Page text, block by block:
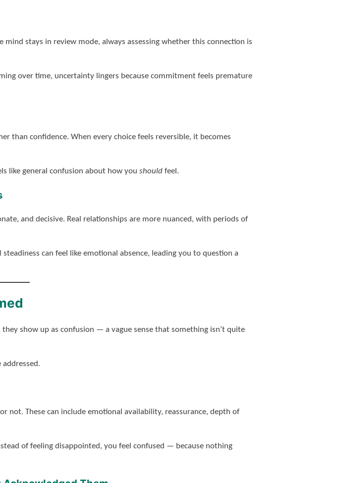
stays in review mode, always assessing whether this connection is
over time, uncertainty lingers because commitment feels premature
than confidence. When every choice feels reversible, it becomes
like general confusion about how you shouldfeel.
and decisive. Real relationships are more nuanced, with periods of
can feel like emotional absence, leading you to question a
show up as confusion — a vague sense that something isn’t quite
not. These can include emotional availability, reassurance, depth of
of feeling disappointed, you feel confused — because nothing